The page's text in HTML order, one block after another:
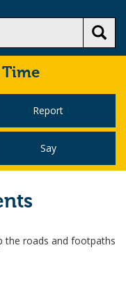
Time
Report
Say
the roads and footpaths